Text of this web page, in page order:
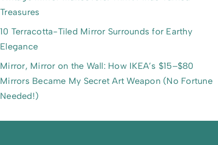
Treasures
10 Terracotta-Tiled Mirror Surrounds for Earthy
Elegance
Mirror, Mirror on the Wall: How IKEA’s $15–$80
Mirrors Became My Secret Art Weapon (No Fortune
Needed!)